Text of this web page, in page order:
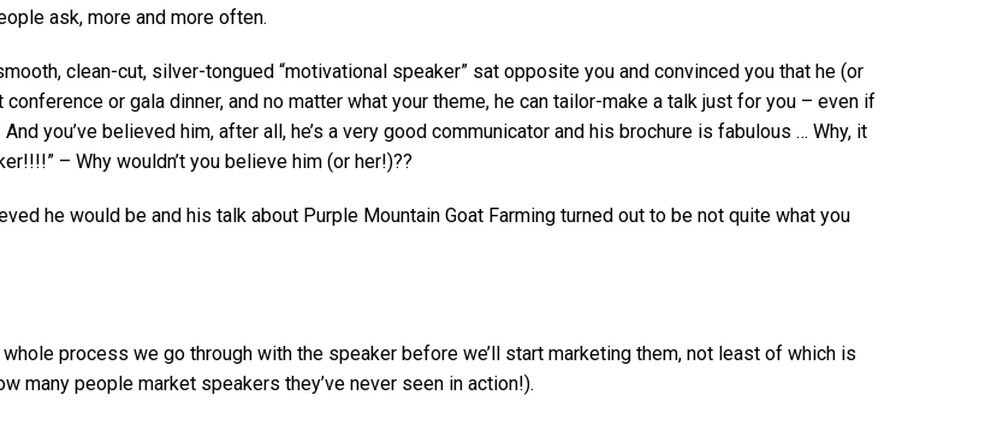
ask, more and more often.
clean-cut, silver-tongued “motivational speaker” sat opposite you and convinced you that he (or
or gala dinner, and no matter what your theme, he can tailor-make a talk just for you – even if
you’ve believed him, after all, he’s a very good communicator and his brochure is fabulous … Why, it
– Why wouldn’t you believe him (or her!)??
he would be and his talk about Purple Mountain Goat Farming turned out to be not quite what you
whole process we go through with the speaker before we’ll start marketing them, not least of which is
many people market speakers they’ve never seen in action!).